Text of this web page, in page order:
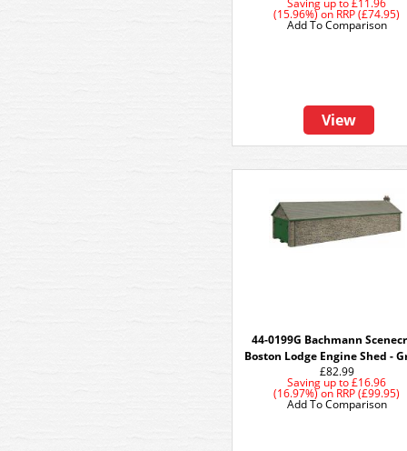
Saving up to £11.96
(15.96%)on RRP (£74.95)
View
Add To Comparison
44-0199G Bachmann
Boston Lodge Engine Shed -
£82.99
Saving up to £16.96
(16.97%)on RRP (£99.95)
Add To Comparison